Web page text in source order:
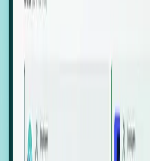
Our AI cross-references millions
global employment footprints,
against local corporate registries.
We instantly identify the gap
actual workforce footprint and
in a region.